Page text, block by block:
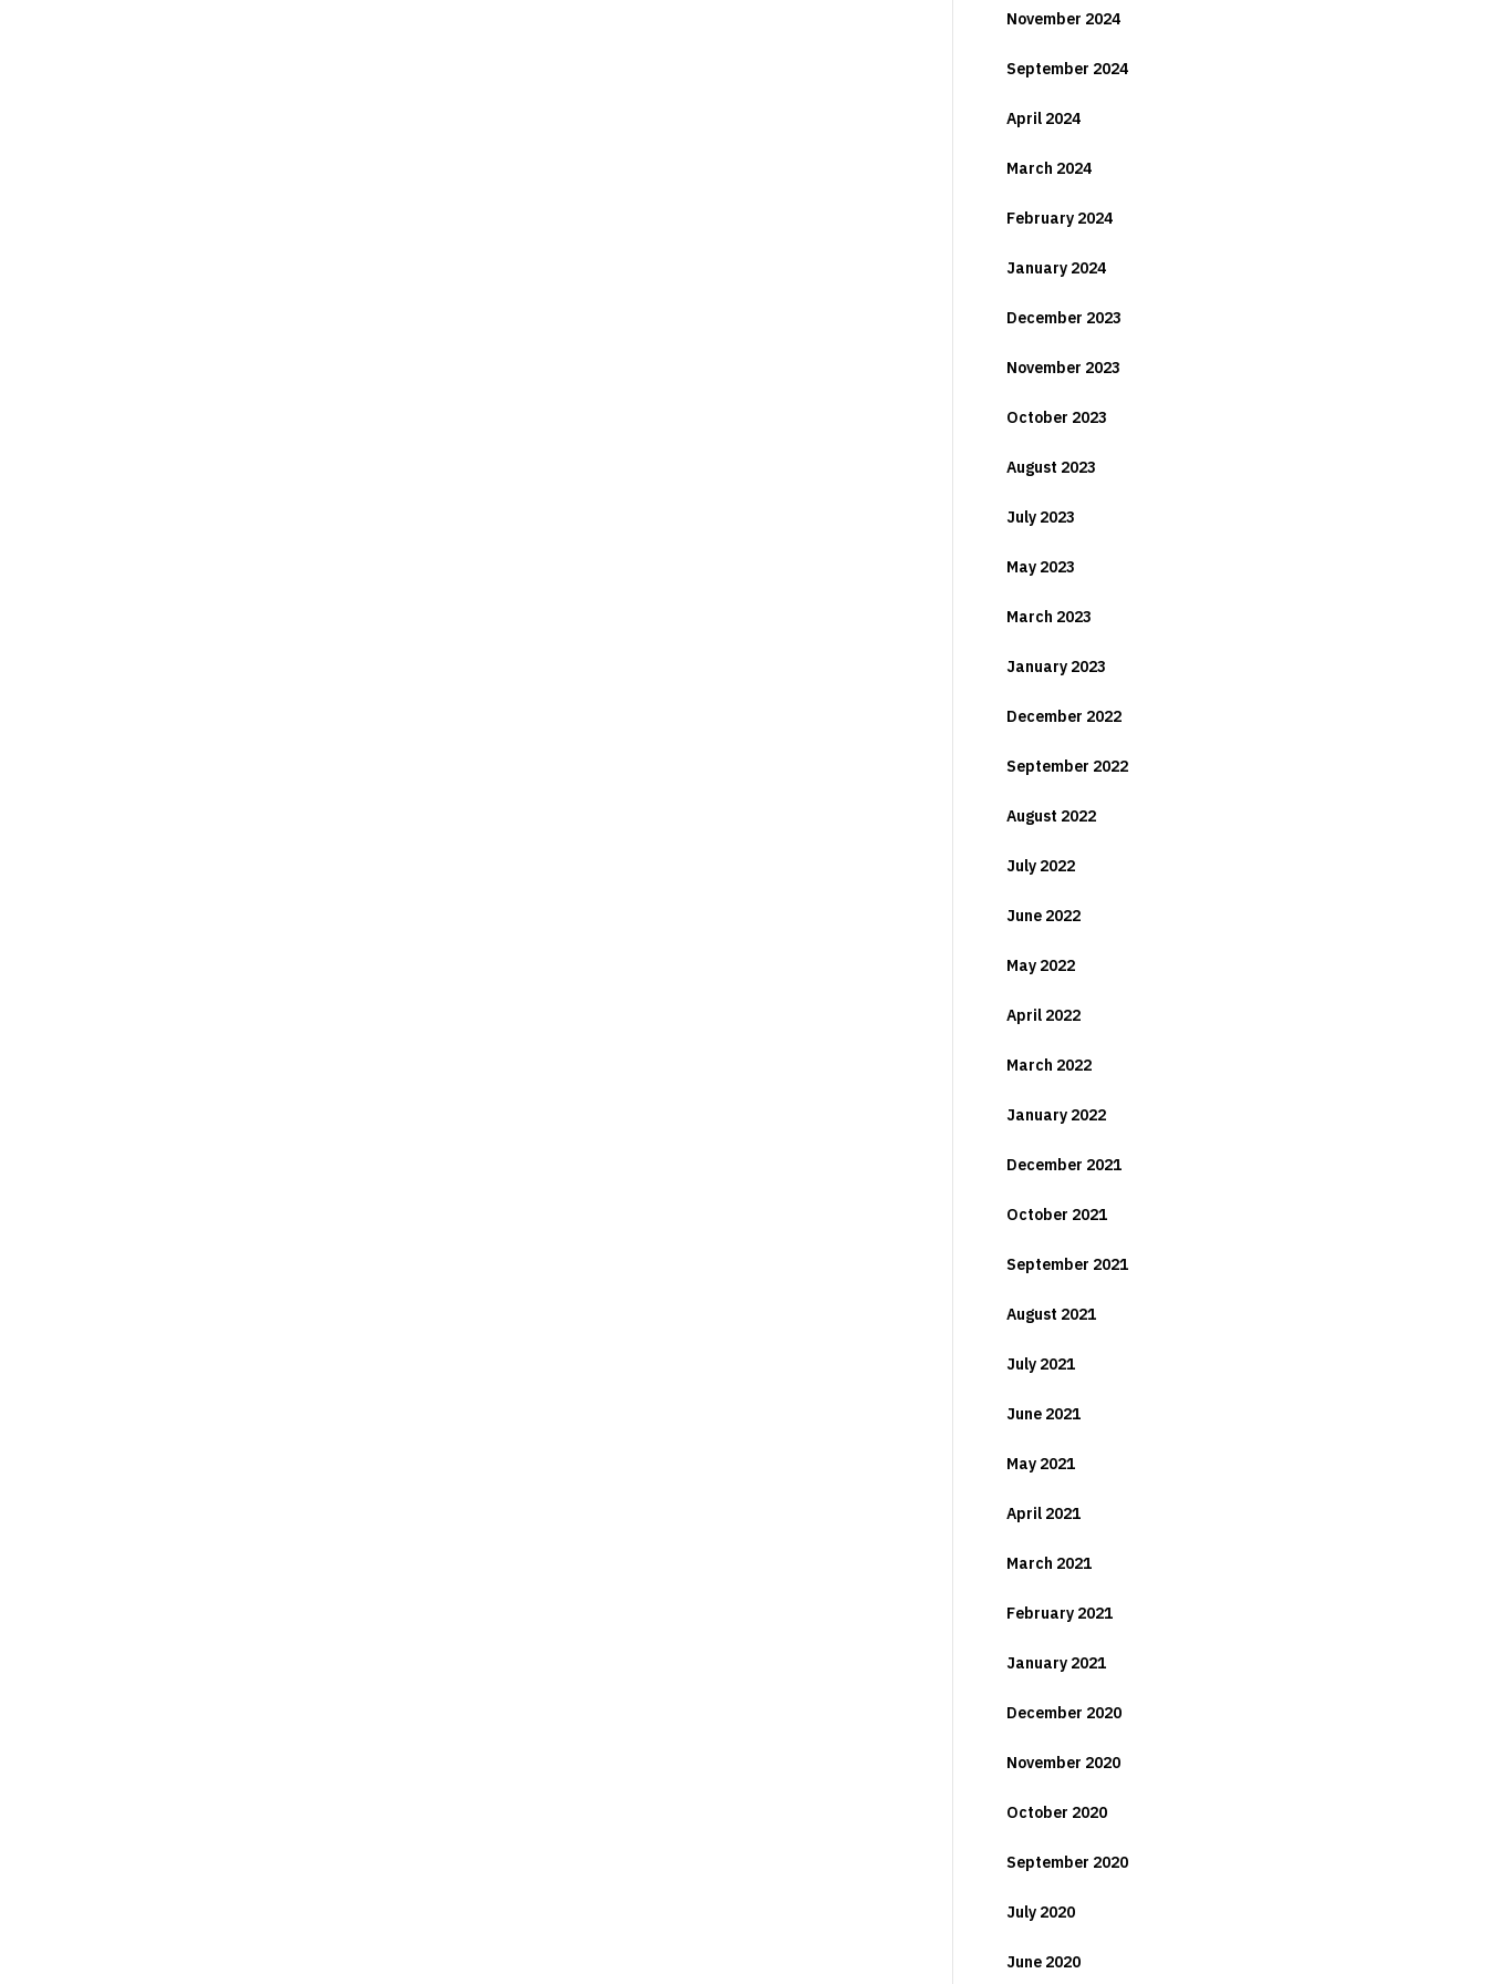
November 2024
September 2024
April 2024
March 2024
February 2024
January 2024
December 2023
November 2023
October 2023
August 2023
July 2023
May 2023
March 2023
January 2023
December 2022
September 2022
August 2022
July 2022
June 2022
May 2022
April 2022
March 2022
January 2022
December 2021
October 2021
September 2021
August 2021
July 2021
June 2021
May 2021
April 2021
March 2021
February 2021
January 2021
December 2020
November 2020
October 2020
September 2020
July 2020
June 2020